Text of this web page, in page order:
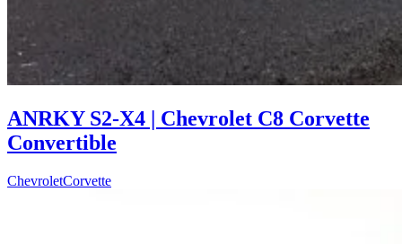
ANRKY S2-X4 | Chevrolet C8 Corvette
Convertible
ChevroletCorvette